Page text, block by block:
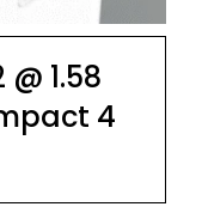
1.58
4